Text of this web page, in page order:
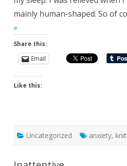
mainly human-shaped. So of
»
Share this:
Email
Like this:
Uncategorized anxiety,